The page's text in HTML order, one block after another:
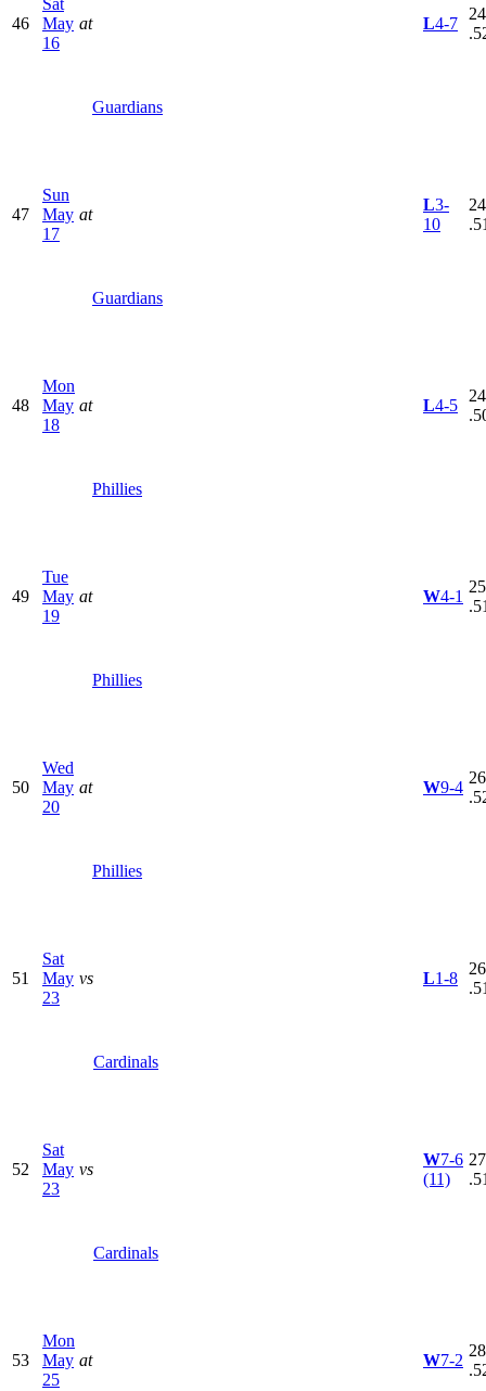
46
Sat
May
16
at
Guardians
L4-7
47
Sun
May
17
at
Guardians
L3-
10
48
Mon
May
18
at
Phillies
L4-5
49
Tue
May
19
at
Phillies
W4-1
50
Wed
May
20
at
Phillies
W9-4
51
Sat
May
23
vs
Cardinals
L1-8
52
Sat
May
23
vs
Cardinals
W7-6
(11)
53
Mon
May
25
at W7-2